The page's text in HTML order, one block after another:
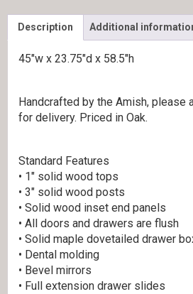
Description Additional
45″w x 23.75″d x 58.5″h
Handcrafted by the Amish, please
for delivery. Priced in Oak.
Standard Features
• 1″ solid wood tops
• 3″ solid wood posts
• Solid wood inset end panels
• All doors and drawers are flush
• Solid maple dovetailed drawer
• Dental molding
• Bevel mirrors
• Full extension drawer slides